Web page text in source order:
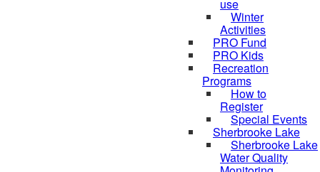
use
Winter
Activities
PRO Fund
PRO Kids
Recreation
Programs
How to
Register
Special Events
Sherbrooke Lake
Sherbrooke Lake
Water Quality